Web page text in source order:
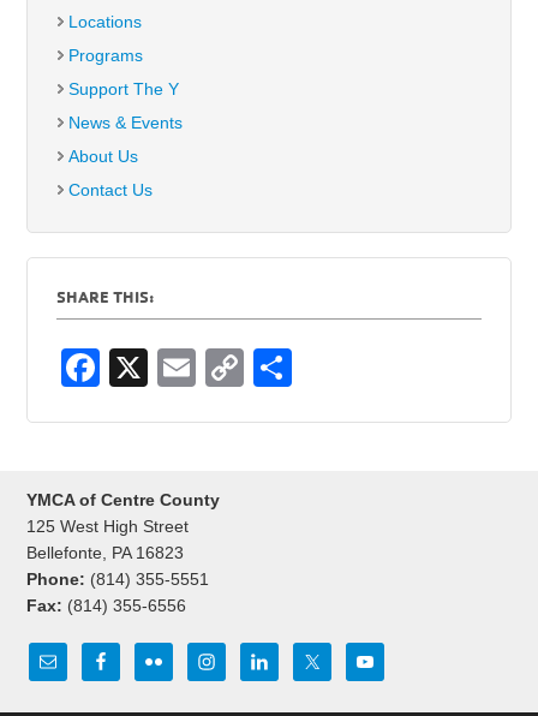
Locations
Programs
Support The Y
News & Events
About Us
Contact Us
SHARE THIS:
F
e
b
o
o
k
X
E
C
YMCA of Centre County
125 West High Street
Bellefonte, PA 16823
Phone: (814) 355-5551
Fax: (814) 355-6556